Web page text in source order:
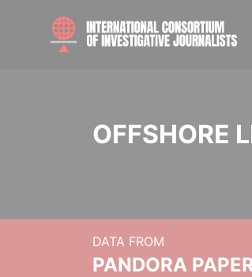
OFFSHORE
DATA FROM
PANDORA